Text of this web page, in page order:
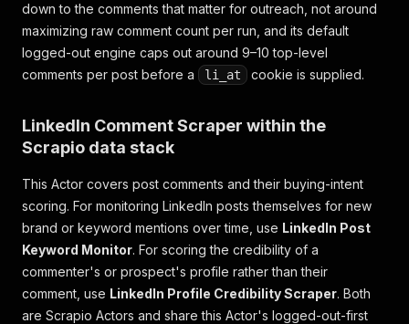
down to the comments that matter for outreach, not around
maximizing raw comment count per run, and its default
logged-out engine caps out around 9–10 top-level
comments per post before a
li_at cookie is supplied.
LinkedIn Comment Scraper within the
Scrapio data stack
This Actor covers post comments and their buying-intent
scoring. For monitoring LinkedIn posts themselves for new
brand or keyword mentions over time, use LinkedIn Post
Keyword Monitor. For scoring the credibility of a
commenter's or prospect's profile rather than their
comment, use LinkedIn Profile Credibility Scraper. Both
are Scrapio Actors and share this Actor's logged-out-first